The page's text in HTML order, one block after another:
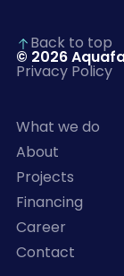
Back to top
© 2026
Privacy Policy
What we do
About
Projects
Financing
Career
Contact